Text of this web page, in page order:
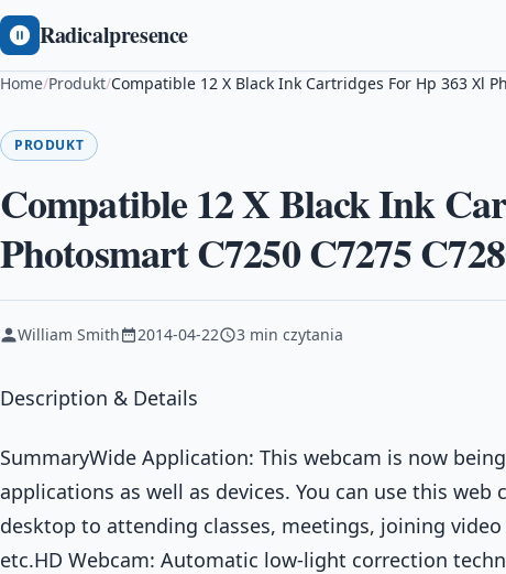
Radicalpresence
Home/Produkt/Compatible 12 X Black Ink Cartridges For Hp 363 Xl
PRODUKT
Compatible 12 X Black Ink
Photosmart C7250 C7275
William Smith 2014-04-22 3 min czytania
Description & Details
SummaryWide Application: This webcam is now
applications as well as devices. You can use this web
desktop to attending classes, meetings, joining video
etc.HD Webcam: Automatic low-light correction